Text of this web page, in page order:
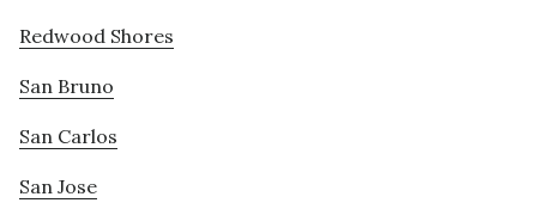
Redwood Shores
San Bruno
San Carlos
San Jose